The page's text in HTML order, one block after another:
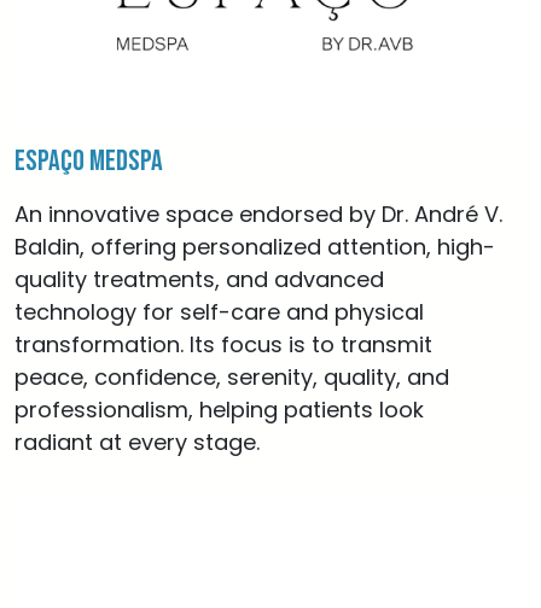
Espaço MedSpa
An innovative space endorsed by Dr. André V.
Baldin, offering personalized attention, high-
quality treatments, and advanced
technology for self-care and physical
transformation. Its focus is to transmit
peace, confidence, serenity, quality, and
professionalism, helping patients look
radiant at every stage.